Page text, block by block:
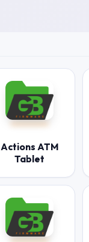
Actions ATM
Tablet